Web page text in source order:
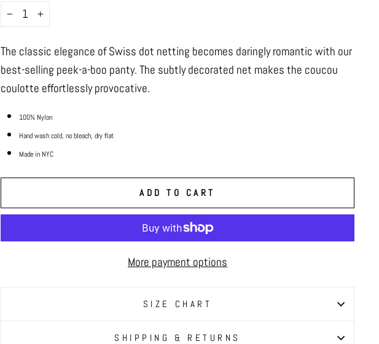
+
The classic elegance of Swiss dot netting becomes daringly romantic with our
best-selling peek-a-boo panty. The subtly decorated net makes the coucou
coulotte effortlessly provocative.
100% Nylon
Hand wash cold, no bleach, dryflat
Made in NYC
ADD TO CART
More payment options
SIZE CHART
SHIPPING & RETURNS